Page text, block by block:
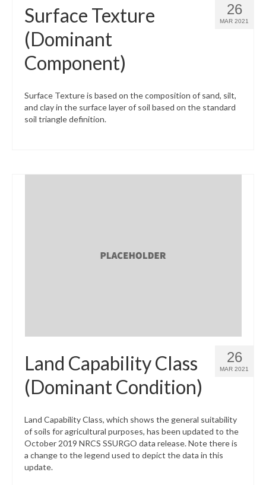
26
MAR 2021
Surface Texture
(Dominant
Component)
Surface Texture is based on the composition of sand, silt,
and clay in the surface layer of soil based on the standard
soil triangle definition.
26
MAR 2021
Land Capability Class
(Dominant Condition)
Land Capability Class, which shows the general suitability
of soils for agricultural purposes, has been updated to the
October 2019 NRCS SSURGO data release. Note there is
a change to the legend used to depict the data in this
update.